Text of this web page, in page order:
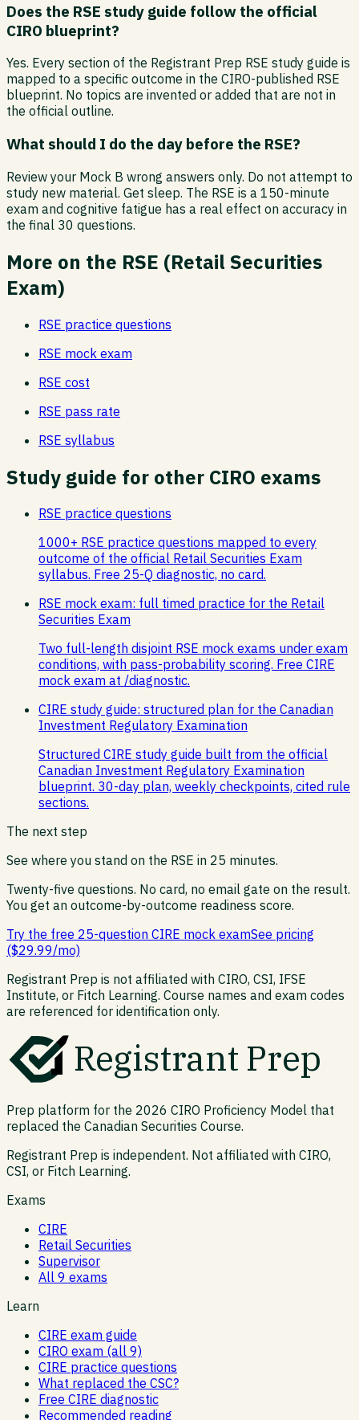
Does the RSE study guide follow the official
CIRO blueprint?
Yes. Every section of the Registrant Prep RSE study guide is
mapped to a specific outcome in the CIRO-published RSE
blueprint. No topics are invented or added that are not in
the official outline.
What should I do the day before the RSE?
Review your Mock B wrong answers only. Do not attempt to
study new material. Get sleep. The RSE is a 150-minute
exam and cognitive fatigue has a real effect on accuracy in
the final 30 questions.
More on the RSE (Retail Securities
Exam)
RSE practice questions
RSE mock exam
RSE cost
RSE pass rate
RSE syllabus
Study guide for other CIRO exams
RSE practice questions
1000+ RSE practice questions mapped to every
outcome of the official Retail Securities Exam
syllabus. Free 25-Q diagnostic, no card.
RSE mock exam: full timed practice for the Retail
Securities Exam
Two full-length disjoint RSE mock exams under exam
conditions, with pass-probability scoring. Free CIRE
mock exam at /diagnostic.
CIRE study guide: structured plan for the Canadian
Investment Regulatory Examination
Structured CIRE study guide built from the official
Canadian Investment Regulatory Examination
blueprint. 30-day plan, weekly checkpoints, cited rule
sections.
The next step
See where you stand on the RSE in 25 minutes.
Twenty-five questions. No card, no email gate on the result.
You get an outcome-by-outcome readiness score.
Try the free 25-question CIRE mock examSee pricing
($29.99/mo)
Registrant Prep is not affiliated with CIRO, CSI, IFSE
Institute, or Fitch Learning. Course names and exam codes
are referenced for identification only.
Registrant Prep
Prep platform for the 2026 CIRO Proficiency Model that
replaced the Canadian Securities Course.
Registrant Prep is independent. Not affiliated with CIRO,
CSI, or Fitch Learning.
Exams
CIRE
Retail Securities
Supervisor
All 9 exams
Learn
CIRE exam guide
CIRO exam (all 9)
CIRE practice questions
What replaced the CSC?
Free CIRE diagnostic
Recommended reading